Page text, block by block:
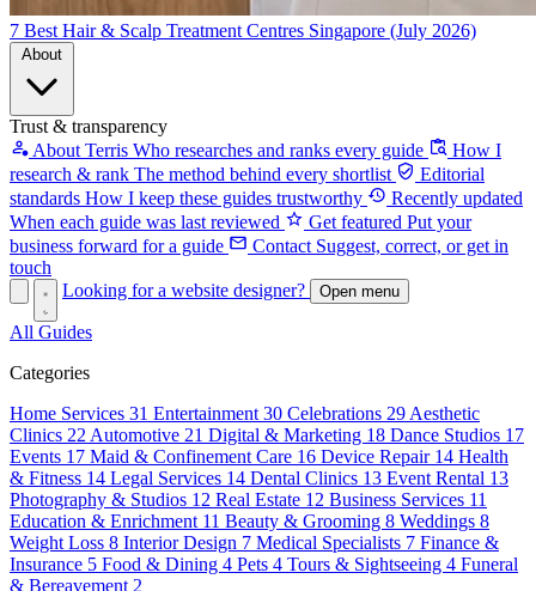
7 Best Hair & Scalp Treatment Centres Singapore (July 2026)
Trust & transparency
About Terris Who researches and ranks every guide
How I
research & rank The method behind every shortlist
Editorial
standards How I keep these guides trustworthy
Recently updated
When each guide was last reviewed
Get featured Put your
business forward for a guide
Contact Suggest, correct, or get in
touch
Looking for a website designer?
Open menu
All Guides
Categories
Home Services 31 Entertainment 30 Celebrations 29 Aesthetic
Clinics 22 Automotive 21 Digital & Marketing 18 Dance Studios 17
Events 17 Maid & Confinement Care 16 Device Repair 14 Health
& Fitness 14 Legal Services 14 Dental Clinics 13 Event Rental 13
Photography & Studios 12 Real Estate 12 Business Services 11
Education & Enrichment 11 Beauty & Grooming 8 Weddings 8
Weight Loss 8 Interior Design 7 Medical Specialists 7 Finance &
Insurance 5 Food & Dining 4 Pets 4 Tours & Sightseeing 4 Funeral
& Bereavement 2